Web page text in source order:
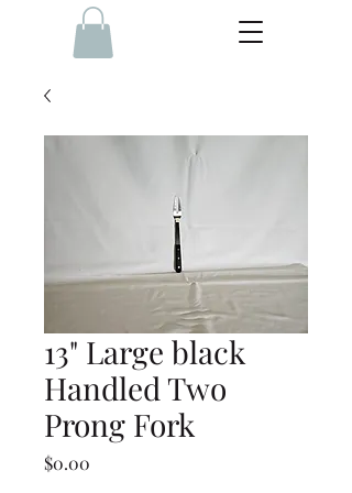
13" Large black
Handled Two
Prong Fork
$0.00